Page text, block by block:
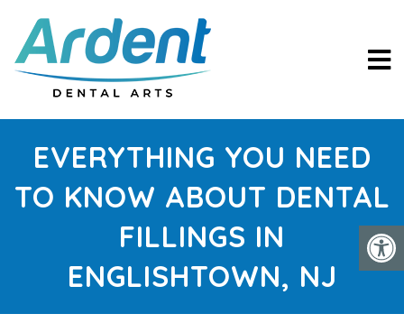
EVERYTHING YOU NEED
TO KNOW ABOUT DENTAL
FILLINGS IN
ENGLISHTOWN, NJ